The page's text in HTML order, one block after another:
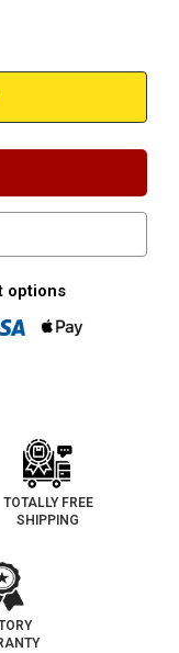
options
TOTALLY FREE
SHIPPING